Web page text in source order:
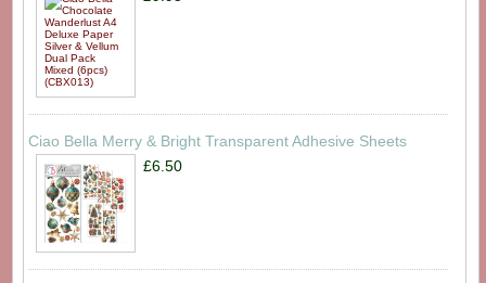
Ciao Bella Merry & Bright Transparent Adhesive Sheets
£6.50